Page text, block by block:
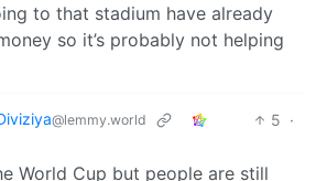
to that stadium have already
so it’s probably not helping
@lemmy.world 5 ·
World Cup but people are still